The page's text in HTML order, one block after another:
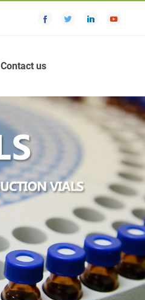
Contact us